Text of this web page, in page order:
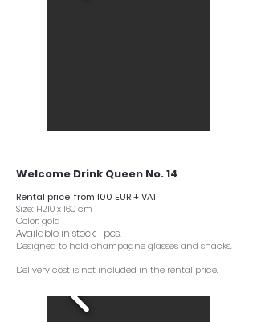
Welcome Drink Queen No. 14
Rental price: from 100 EUR + VAT
Size: H210 x 160 cm
Color: gold
Available in stock: 1 pcs.
Designed to hold champagne glasses and snacks.
Delivery cost is not included in the rental price.